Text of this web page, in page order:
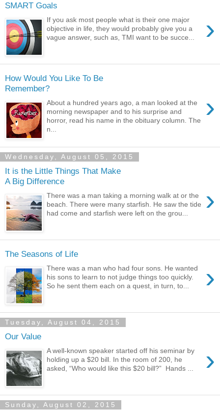
SMART Goals
›
If you ask most people what is their one major
objective in life, they would probably give you a
vague answer, such as, TMI want to be succe...
How Would You Like To Be
Remember?
›
About a hundred years ago, a man looked at the
morning newspaper and to his surprise and
horror, read his name in the obituary column. The
n...
Wednesday, August 05, 2015
It is the Little Things That Make
A Big Difference
›
There was a man taking a morning walk at or the
beach. There were many starfish. He saw the tide
had come and starfish were left on the grou...
The Seasons of Life
›
There was a man who had four sons. He wanted
his sons to learn to not judge things too quickly.
So he sent them each on a quest, in turn, to...
Tuesday, August 04, 2015
Our Value
›
A well-known speaker started off his seminar by
holding up a $20 bill. In the room of 200, he
asked, “Who would like this $20 bill?” Hands ...
Sunday, August 02, 2015